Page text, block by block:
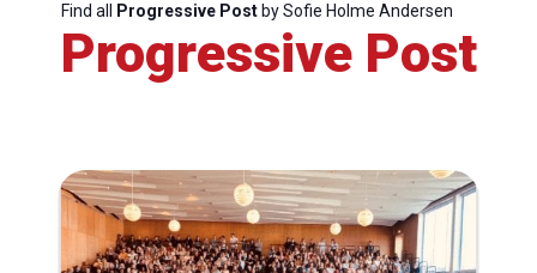
Post
President
Find all Progressive Postby Sofie Holme Andersen
Progressive Post